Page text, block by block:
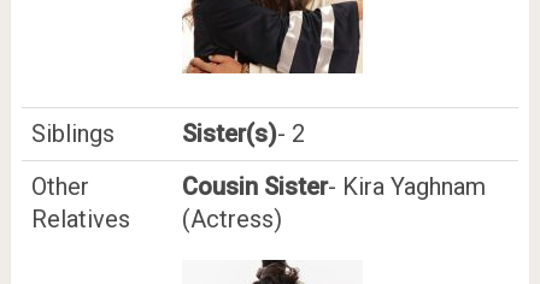
Siblings Sister(s)- 2
Other
Relatives
Cousin Sister- Kira Yaghnam
(Actress)